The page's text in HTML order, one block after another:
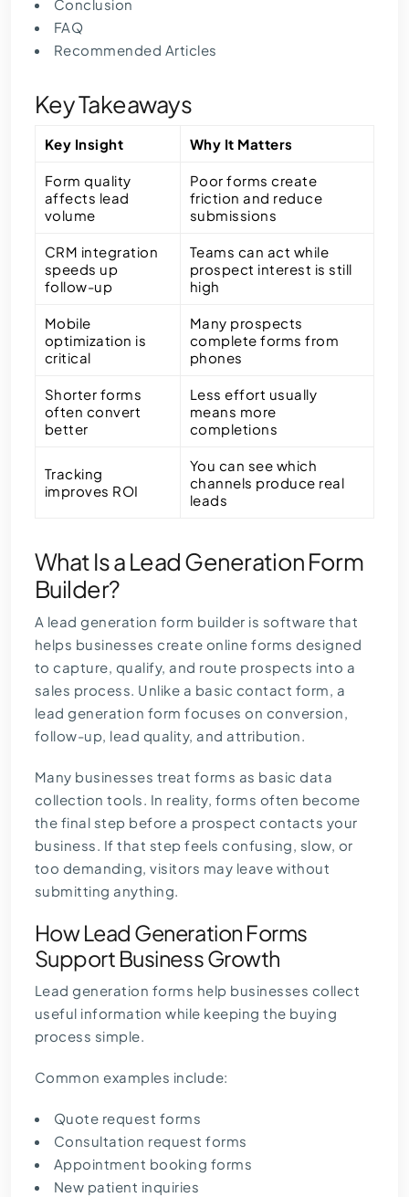
Conclusion
FAQ
Recommended Articles
Key Takeaways
Key Insight Why It Matters
Form quality
affects lead
volume
Poor forms create
friction and reduce
submissions
CRM integration
speeds up
follow-up
Teams can act while
prospect interest is still
high
Mobile
optimization is
critical
Many prospects
complete forms from
phones
Shorter forms
often convert
better
Less effort usually
means more
completions
Tracking
improves ROI
You can see which
channels produce real
leads
What Is a Lead Generation Form
Builder?
A lead generation form builder is software that
helps businesses create online forms designed
to capture, qualify, and route prospects into a
sales process. Unlike a basic contact form, a
lead generation form focuses on conversion,
follow-up, lead quality, and attribution.
Many businesses treat forms as basic data
collection tools. In reality, forms often become
the final step before a prospect contacts your
business. If that step feels confusing, slow, or
too demanding, visitors may leave without
submitting anything.
How Lead Generation Forms
Support Business Growth
Lead generation forms help businesses collect
useful information while keeping the buying
process simple.
Common examples include:
Quote request forms
Consultation request forms
Appointment booking forms
New patient inquiries